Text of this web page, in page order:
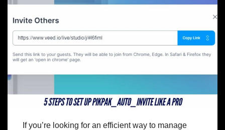
If you’re looking for an efficient way to manage